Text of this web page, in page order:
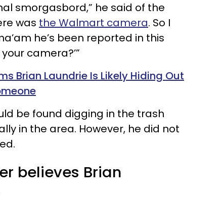
smorgasbord,” he said of the
was the Walmart camera. So I
he’s been reported in this
camera?’”
Brian Laundrie Is Likely Hiding Out
be found digging in the trash
in the area. However, he did not
believes Brian